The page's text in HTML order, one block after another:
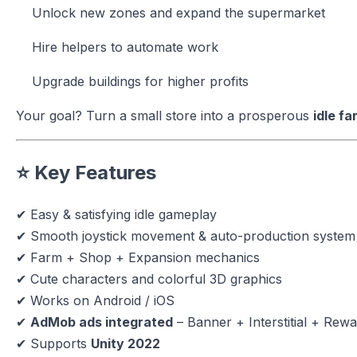
Unlock new zones and expand the supermarket
Hire helpers to automate work
Upgrade buildings for higher profits
Your goal? Turn a small store into a prosperous idle
⭐ Key Features
✔ Easy & satisfying idle gameplay
✔ Smooth joystick movement & auto-production system
✔ Farm + Shop + Expansion mechanics
✔ Cute characters and colorful 3D graphics
✔ Works on Android / iOS
✔ AdMob ads integrated – Banner + Interstitial +
✔ Supports Unity 2022